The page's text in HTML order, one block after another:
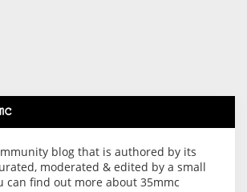
blog that is authored by its
moderated & edited by a small
can find out more about 35mmc